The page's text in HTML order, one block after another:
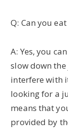
Q: Can you
A: Yes, you
slow down
interfere with
looking for a
means that
provided by